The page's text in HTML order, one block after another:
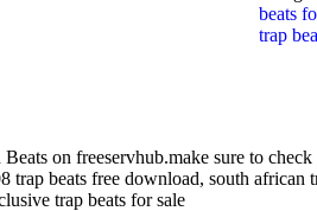
beats
trap
on freeservhub.make sure to
trap beats free download, south
trap beats for sale